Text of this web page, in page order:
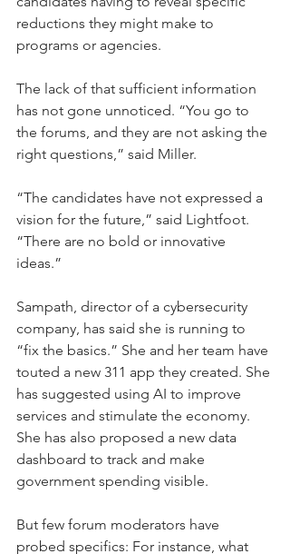
reductions they might make to
programs or agencies.
The lack of that sufficient information
has not gone unnoticed. “You go to
the forums, and they are not asking the
right questions,” said Miller.
“The candidates have not expressed a
vision for the future,” said Lightfoot.
“There are no bold or innovative
ideas.”
Sampath, director of a cybersecurity
company, has said she is running to
“fix the basics.” She and her team have
touted a new 311 app they created. She
has suggested using AI to improve
services and stimulate the economy.
She has also proposed a new data
dashboard to track and make
government spending visible.
But few forum moderators have
probed specifics: For instance, what